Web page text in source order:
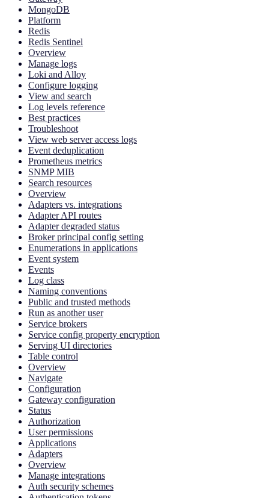
MongoDB
Platform
Redis
Redis Sentinel
Overview
Manage logs
Loki and Alloy
Configure logging
View and search
Log levels reference
Best practices
Troubleshoot
View web server access logs
Event deduplication
Prometheus metrics
SNMP MIB
Search resources
Overview
Adapters vs. integrations
Adapter API routes
Adapter degraded status
Broker principal config setting
Enumerations in applications
Event system
Events
Log class
Naming conventions
Public and trusted methods
Run as another user
Service brokers
Service config property encryption
Serving UI directories
Table control
Overview
Navigate
Configuration
Gateway configuration
Status
Authorization
User permissions
Applications
Adapters
Overview
Manage integrations
Auth security schemes